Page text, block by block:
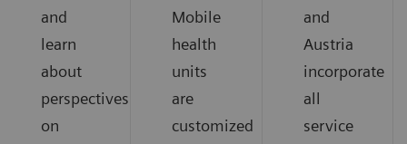
and
learn
about
perspectives
on
Mobile
health
units
are
customized
and
Austria
incorporate
all
service